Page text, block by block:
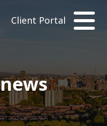
Client Portal